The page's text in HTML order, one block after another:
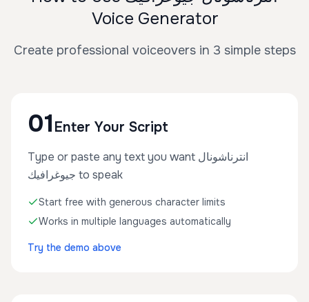
Voice Generator
Create professional voiceovers in 3 simple steps
01 Enter Your Script
Type or paste any text you want انترناشونال
جيوغرافيك to speak
Start free with generous character limits
Works in multiple languages automatically
Try the demo above